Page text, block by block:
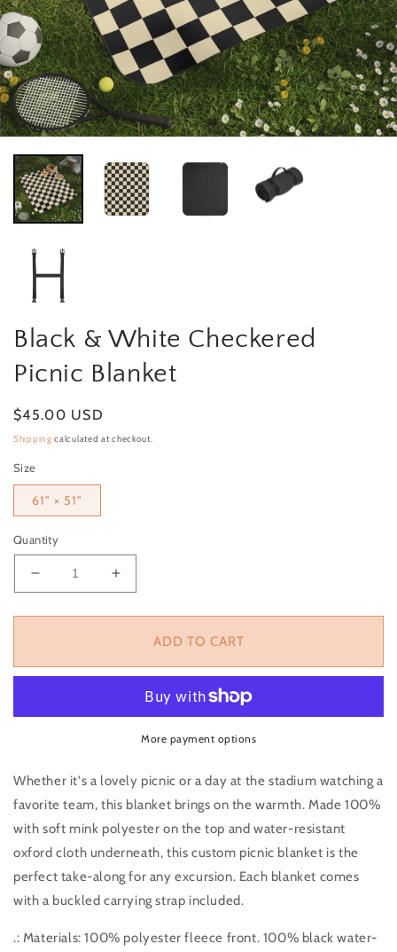
Black & White Checkered
Picnic Blanket
Regular price
$45.00 USD
Shipping calculated at checkout.
Size
61" × 51"
Quantity
Decrease quantity for Black &amp; White
Increase quantity for Black &amp;
ADD TO CART
More payment options
Whether it's a lovely picnic or a day at the stadium watching a
favorite team, this blanket brings on the warmth. Made 100%
with soft mink polyester on the top and water-resistant
oxford cloth underneath, this custom picnic blanket is the
perfect take-along for any excursion. Each blanket comes
with a buckled carrying strap included.
.: Materials: 100% polyester fleece front. 100% black water-